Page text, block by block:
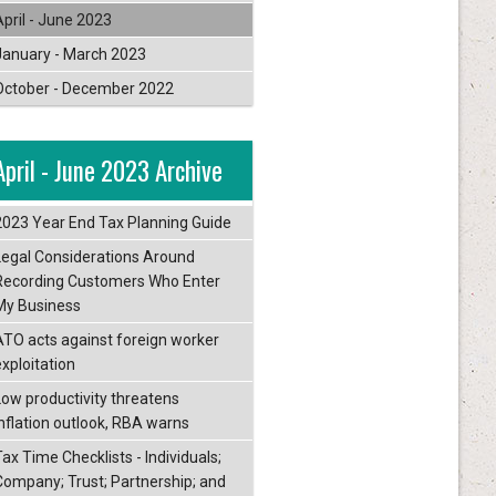
- June 2023
- March 2023
- December 2022
- June 2023 Archive
Year End Tax Planning Guide
Considerations Around
Customers Who Enter
Business
acts against foreign worker
productivity threatens
outlook, RBA warns
Time Checklists - Individuals;
Trust; Partnership; and